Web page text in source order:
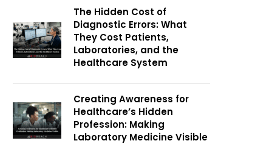
The Hidden Cost of
Diagnostic Errors: What
They Cost Patients,
Laboratories, and the
Healthcare System
Creating Awareness for
Healthcare’s Hidden
Profession: Making
Laboratory Medicine Visible